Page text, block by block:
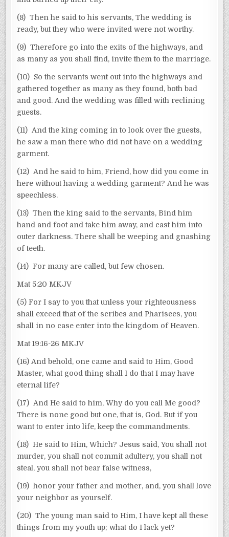
(8) Then he said to his servants, The wedding is
ready, but they who were invited were not worthy.
(9) Therefore go into the exits of the highways, and
as many as you shall find, invite them to the marriage.
(10) So the servants went out into the highways and
gathered together as many as they found, both bad
and good. And the wedding was filled with reclining
guests.
(11) And the king coming in to look over the guests,
he saw a man there who did not have on a wedding
garment.
(12) And he said to him, Friend, how did you come in
here without having a wedding garment? And he was
speechless.
(13) Then the king said to the servants, Bind him
hand and foot and take him away, and cast him into
outer darkness. There shall be weeping and gnashing
of teeth.
(14) For many are called, but few chosen.
Mat 5:20 MKJV
(5) For I say to you that unless your righteousness
shall exceed that of the scribes and Pharisees, you
shall in no case enter into the kingdom of Heaven.
Mat 19:16-26 MKJV
(16) And behold, one came and said to Him, Good
Master, what good thing shall I do that I may have
eternal life?
(17) And He said to him, Why do you call Me good?
There is none good but one, that is, God. But if you
want to enter into life, keep the commandments.
(18) He said to Him, Which? Jesus said, You shall not
murder, you shall not commit adultery, you shall not
steal, you shall not bear false witness,
(19) honor your father and mother, and, you shall love
your neighbor as yourself.
(20) The young man said to Him, I have kept all these
things from my youth up; what do I lack yet?